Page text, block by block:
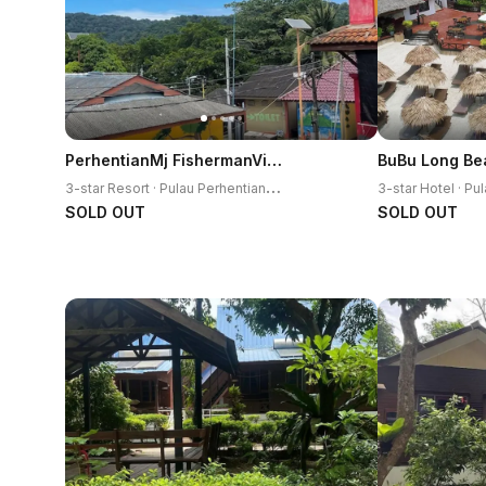
PerhentianMj FishermanVillage
3
-star Resort · Pulau Perhentian Kecil
SOLD OUT
BuBu Long
SOLD OUT